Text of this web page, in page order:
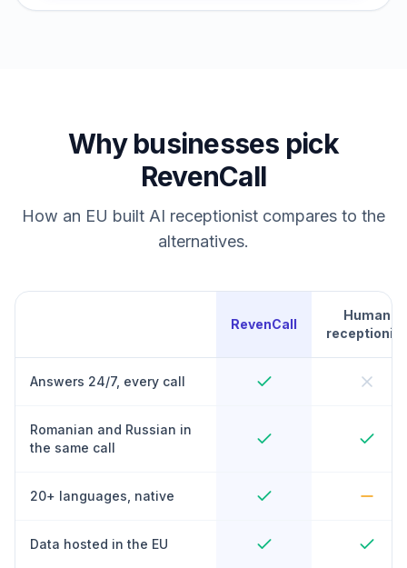
Why businesses pick
RevenCall
How an EU built AI receptionist compares to the
alternatives.
RevenCall
Human
receptionist
Answers 24/7, every call
Romanian and Russian in
the same call
20+ languages, native
Data hosted in the EU